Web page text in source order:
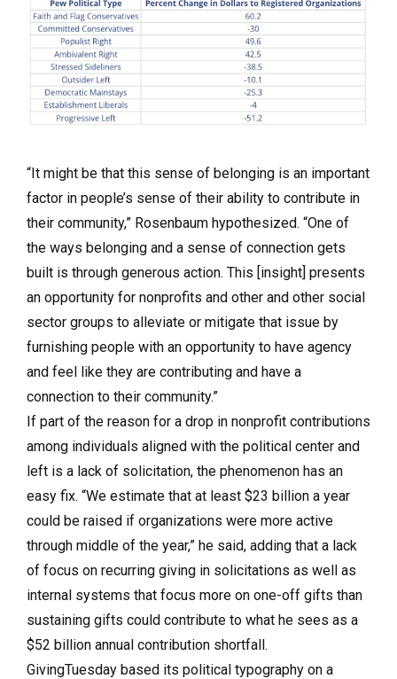
“It might be that this sense of belonging is an important
factor in people’s sense of their ability to contribute in
their community,” Rosenbaum hypothesized. “One of
the ways belonging and a sense of connection gets
built is through generous action. This [insight] presents
an opportunity for nonprofits and other and other social
sector groups to alleviate or mitigate that issue by
furnishing people with an opportunity to have agency
and feel like they are contributing and have a
connection to their community.”
If part of the reason for a drop in nonprofit contributions
among individuals aligned with the political center and
left is a lack of solicitation, the phenomenon has an
easy fix. “We estimate that at least $23 billion a year
could be raised if organizations were more active
through middle of the year,” he said, adding that a lack
of focus on recurring giving in solicitations as well as
internal systems that focus more on one-off gifts than
sustaining gifts could contribute to what he sees as a
$52 billion annual contribution shortfall.
GivingTuesday based its political typography on a